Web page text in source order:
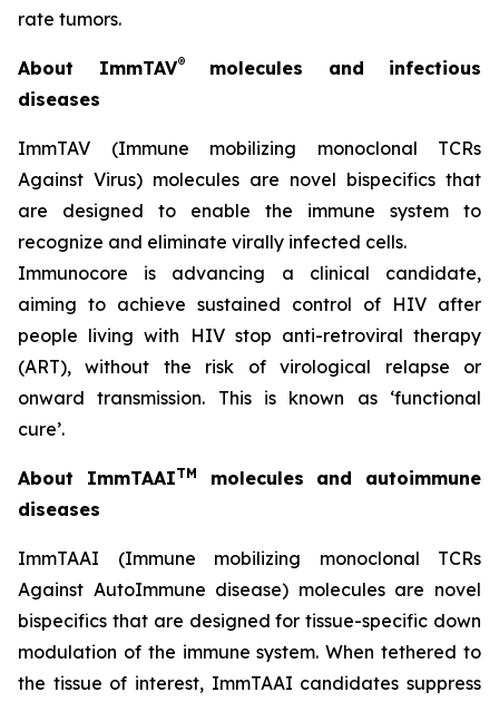
rate tumors.
About ImmTAV®molecules and infectious
diseases
ImmTAV (Immune mobilizing monoclonal TCRs
Against Virus) molecules are novel bispecifics that
are designed to enable the immune system to
recognize and eliminate virally infected cells.
Immunocore is advancing a clinical candidate,
aiming to achieve sustained control of HIV after
people living with HIV stop anti-retroviral therapy
(ART), without the risk of virological relapse or
onward transmission. This is known as ‘functional
cure’.
About ImmTAAITM
molecules and autoimmune
diseases
ImmTAAI (Immune mobilizing monoclonal TCRs
Against AutoImmune disease) molecules are novel
bispecifics that are designed for tissue-specific down
modulation of the immune system. When tethered to
the tissue of interest, ImmTAAI candidates suppress